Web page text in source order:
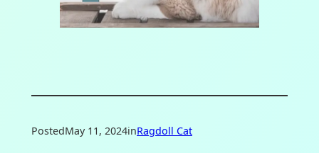
PostedMay 11, 2024inRagdoll Cat